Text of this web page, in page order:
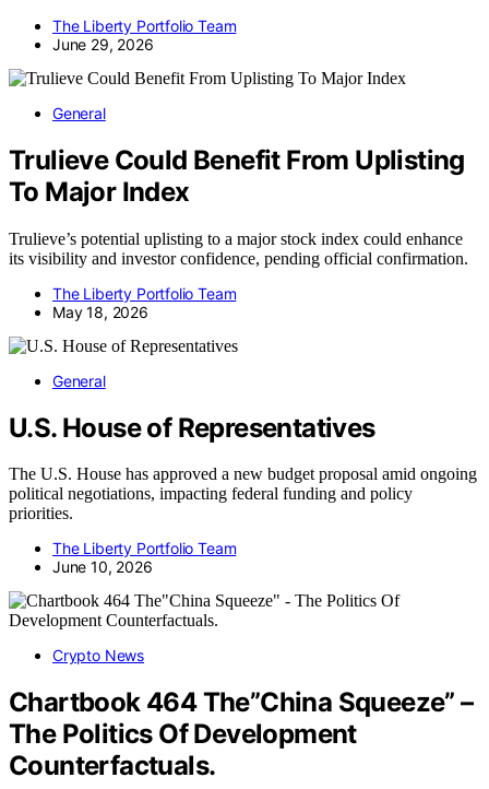
The Liberty Portfolio Team
June 29, 2026
General
Trulieve Could Benefit From Uplisting
To Major Index
Trulieve’s potential uplisting to a major stock index could enhance
its visibility and investor confidence, pending official confirmation.
The Liberty Portfolio Team
May 18, 2026
General
U.S. House of Representatives
The U.S. House has approved a new budget proposal amid ongoing
political negotiations, impacting federal funding and policy
priorities.
The Liberty Portfolio Team
June 10, 2026
Crypto News
Chartbook 464 The”China Squeeze” –
The Politics Of Development
Counterfactuals.